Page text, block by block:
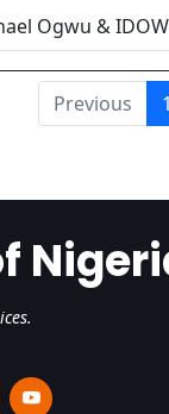
Ogwu &
Previous 1